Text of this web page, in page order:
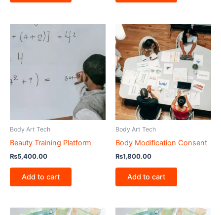
Body Art Tech
Beauty Training Platform
₨5,400.00
Add to cart
Body Art Tech
Body Modification Consent
₨1,800.00
Add to cart